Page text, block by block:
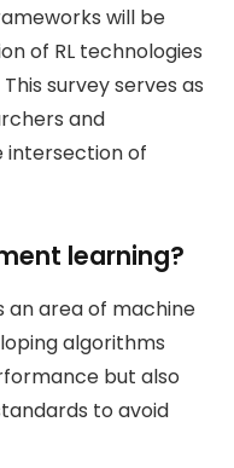
will be
of RL technologies
survey serves as
and
intersection of
learning?
an area of machine
algorithms
but also
to avoid